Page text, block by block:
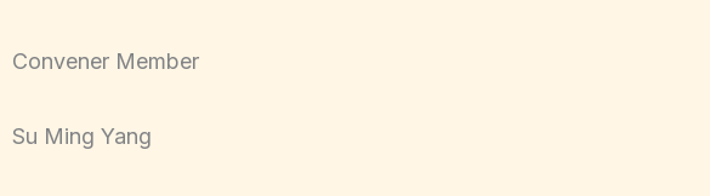
Convener Member
Su Ming Yang